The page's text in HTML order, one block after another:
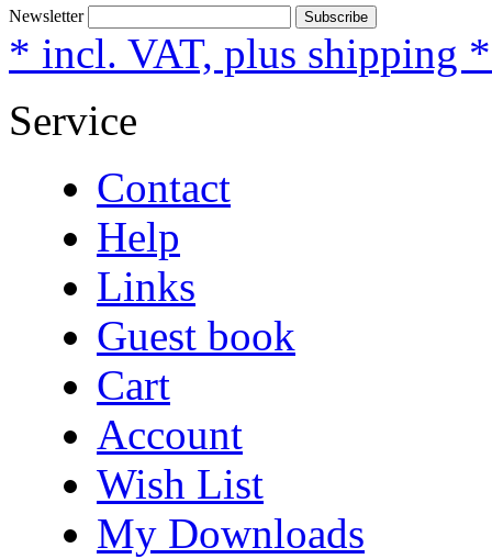
Newsletter Subscribe
* incl. VAT, plus shipping
Service
Contact
Help
Links
Guest book
Cart
Account
Wish List
My Downloads